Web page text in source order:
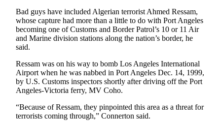
High
School
Sports
Outdoors
&
Recreation
Submit
Sports
Bad guys have included Algerian terrorist Ahmed Ressam,
whose capture had more than a little to do with Port Angeles
becoming one of Customs and Border Patrol’s 10 or 11 Air
and Marine division stations along the nation’s border, he
said.
Ressam was on his way to bomb Los Angeles International
Airport when he was nabbed in Port Angeles Dec. 14, 1999,
by U.S. Customs inspectors shortly after driving off the Port
Angeles-Victoria ferry, MV Coho.
“Because of Ressam, they pinpointed this area as a threat for
terrorists coming through,” Connerton said.